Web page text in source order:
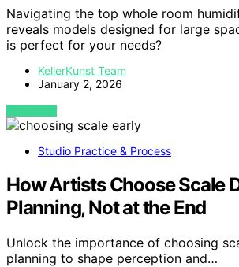
Navigating the top whole room
reveals models designed for large
is perfect for your needs?
KellerKunst Team
January 2, 2026
VIEW POST
Studio Practice & Process
How Artists Choose Scale
Planning, Not at the End
Unlock the importance of choosing
planning to shape perception and…